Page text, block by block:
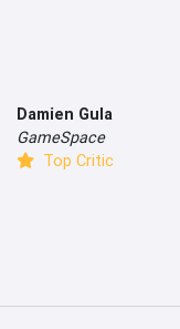
Damien Gula
GameSpace
Top Critic